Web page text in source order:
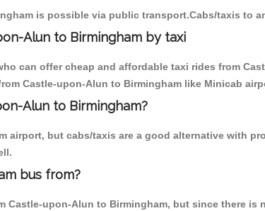
is possible via public transport.Cabs/taxis to
Alun to Birmingham by taxi
can offer cheap and affordable taxi rides from
Castle-upon-Alun to Birmingham like Minicab
Alun to Birmingham?
airport, but cabs/taxis are a good alternative with
bus from?
upon-Alun to Birmingham, but since there is